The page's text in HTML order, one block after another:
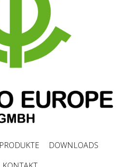
PRODUKTE
DOWNLOADS